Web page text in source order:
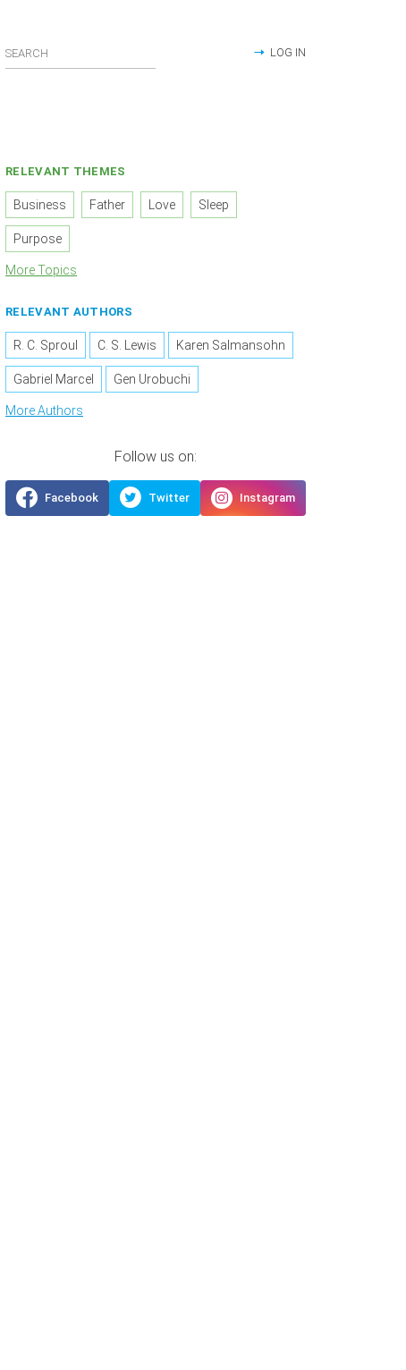
LOG IN
RELEVANT THEMES
Business Father Love Sleep
Purpose
More Topics
RELEVANT AUTHORS
R. C. Sproul C. S. Lewis Karen Salmansohn
Gabriel Marcel Gen Urobuchi
More Authors